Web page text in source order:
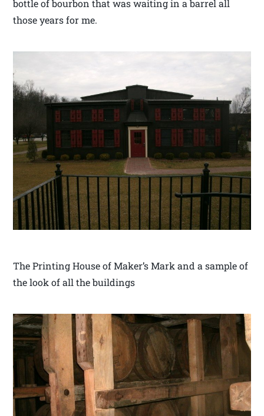
bottle of bourbon that was waiting in a barrel all
those years for me.
The Printing House of Maker’s Mark and a sample of
the look of all the buildings